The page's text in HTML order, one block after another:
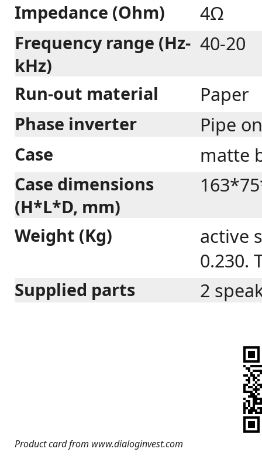
Impedance (Ohm) 4Ω
Frequency range (Hz-
kHz)
40-20
Run-out material Paper
Phase inverter Pipe
Case matte
Case dimensions
(H*L*D, mm)
Weight (Kg)
active
0.230.
Supplied parts 2
Product card from www.dialoginvest.com